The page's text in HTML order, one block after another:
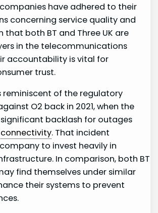
have⁢ adhered to their
concerning service quality and
that both BT and Three UK are
in the telecommunications
accountability is vital⁣ for
trust.
reminiscent of the regulatory
⁢O2 back in 2021,⁢ when the
backlash for outages
connectivity. That⁣ incident
​to ⁤invest heavily in
In comparison, both ⁣BT
find themselves under similar
their systems to prevent